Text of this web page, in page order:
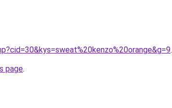
.
page.